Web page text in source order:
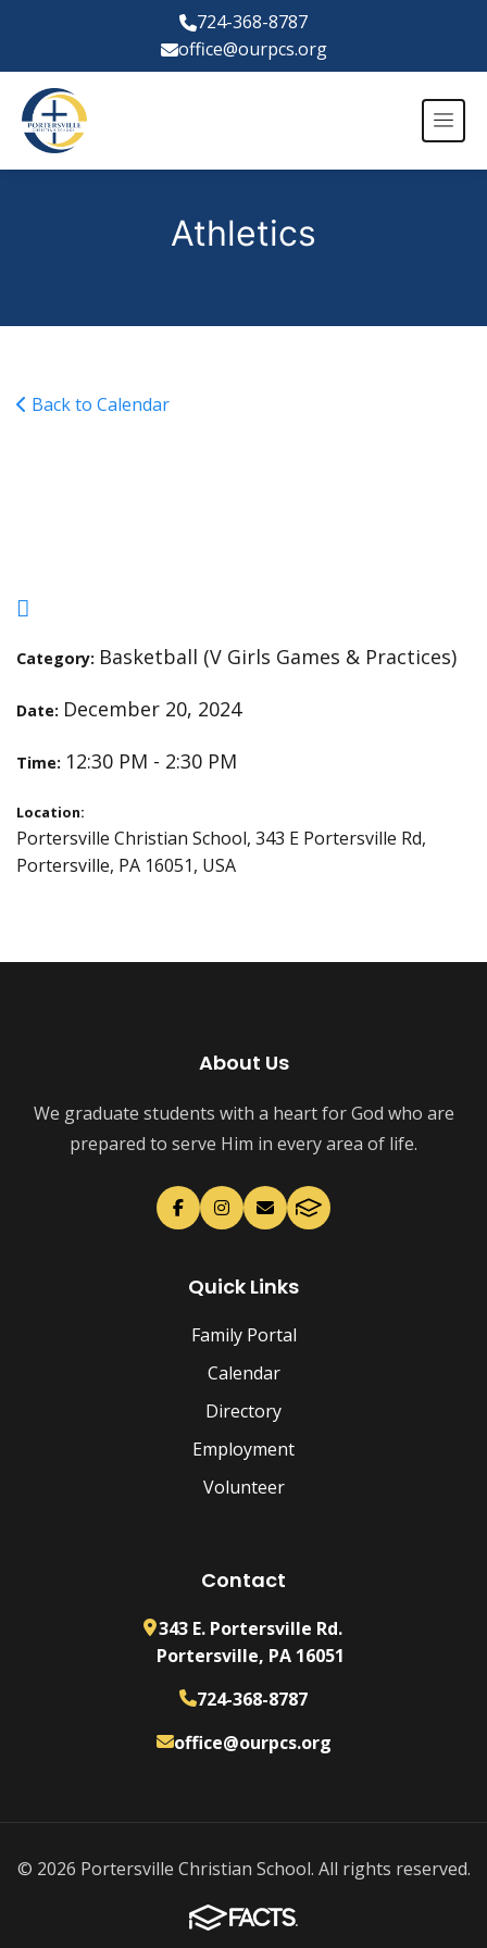
724-368-8787
office@ourpcs.org
Athletics
Back to Calendar
Category: Basketball (V Girls Games & Practices)
Date: December 20, 2024
Time: 12:30 PM - 2:30 PM
Location:
Portersville Christian School, 343 E Portersville Rd,
Portersville, PA 16051, USA
About Us
We graduate students with a heart for God who are
prepared to serve Him in every area of life.
Quick Links
Family Portal
Calendar
Directory
Employment
Volunteer
Contact
343 E. Portersville Rd.
Portersville, PA 16051
724-368-8787
office@ourpcs.org
© 2026 Portersville Christian School. All rights reserved.